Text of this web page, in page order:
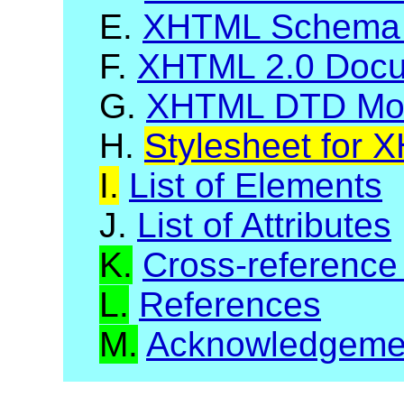
E. XHTML
F. XHTML 2.0
G. XHTML DTD
H. Stylesheet for
I. List of Elements
J. List of Attributes
K. Cross-
L. References
M.